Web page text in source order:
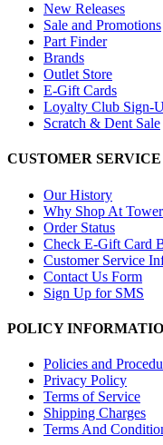
New Releases
Sale and Promotions
Part Finder
Brands
Outlet Store
E-Gift Cards
Loyalty Club Sign-
Scratch & Dent Sale
CUSTOMER SERVICE
Our History
Why Shop At
Order Status
Check E-Gift Card
Customer Service
Contact Us Form
Sign Up for SMS
POLICY
Policies and
Privacy Policy
Terms of Service
Shipping Charges
Terms And